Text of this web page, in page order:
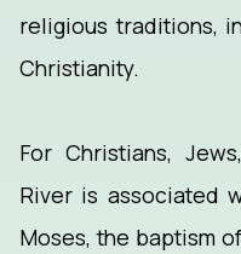
religious traditions,
Christianity.
For Christians,
River is associated
Moses, the baptism